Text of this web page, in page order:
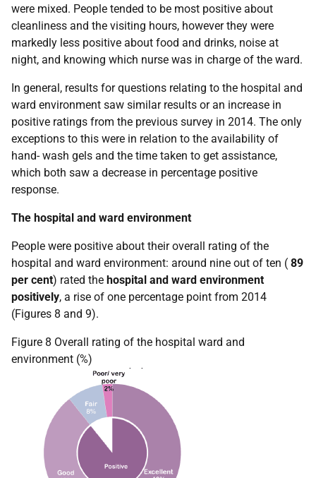
were mixed. People tended to be most positive about
cleanliness and the visiting hours, however they were
markedly less positive about food and drinks, noise at
night, and knowing which nurse was in charge of the ward.
In general, results for questions relating to the hospital and
ward environment saw similar results or an increase in
positive ratings from the previous survey in 2014. The only
exceptions to this were in relation to the availability of
hand- wash gels and the time taken to get assistance,
which both saw a decrease in percentage positive
response.
The hospital and ward environment
People were positive about their overall rating of the
hospital and ward environment: around nine out of ten ( 89
per cent) rated the hospital and ward environment
positively, a rise of one percentage point from 2014
(Figures 8 and 9).
Figure 8 Overall rating of the hospital ward and
environment (%)